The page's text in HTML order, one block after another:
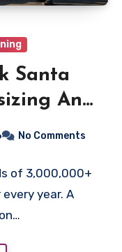
Santa
And
No Comments
of 3,000,000+
year. A